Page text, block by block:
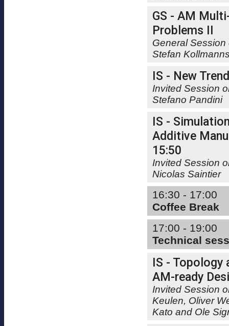
GS - AM
Problems II
General
Stefan
IS - New
Invited Session
Stefano Pandini
IS -
Additive
15:50
Invited Session
Nicolas Saintier
16:30 - 17:00
Coffee Break
17:00 - 19:00
Technical
IS - Topology
AM-ready
Invited Session
Keulen, Oliver
Kato and Ole